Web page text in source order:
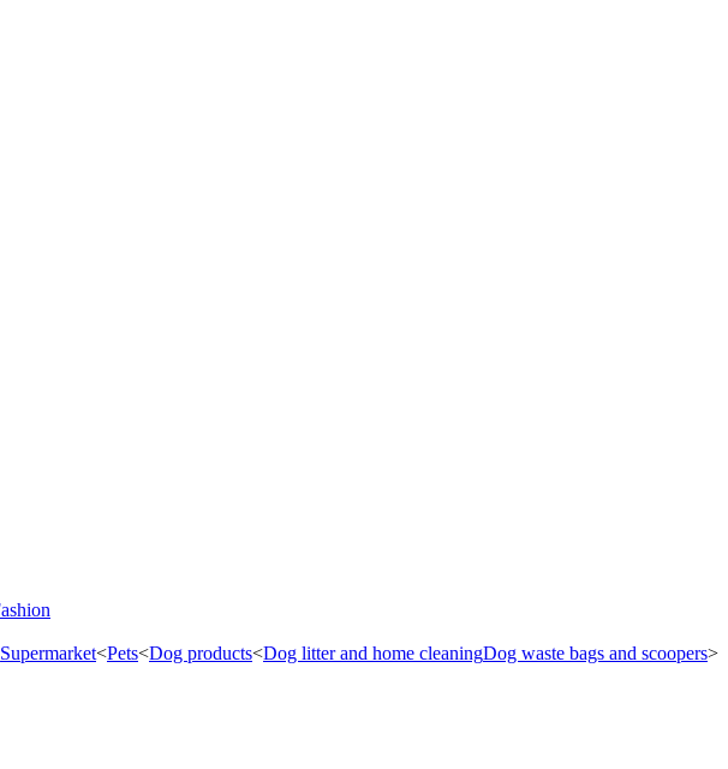
<
Supermarket<Pets<Dog products<Dog litter and home cleaningDog waste bags and scoopers